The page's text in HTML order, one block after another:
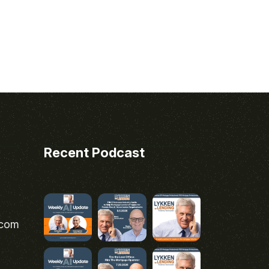
Recent Podcast